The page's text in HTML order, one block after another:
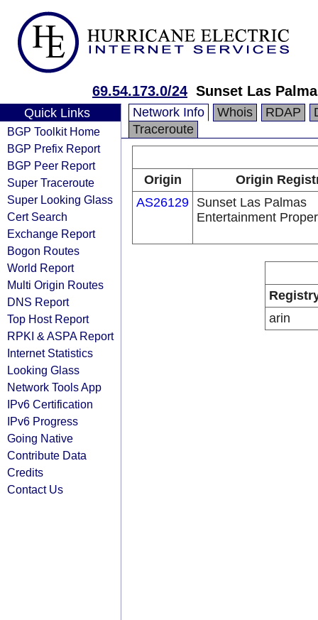
69.54.173.0/24 Sunset Las
Quick Links
BGP Toolkit Home
BGP Prefix Report
BGP Peer Report
Super Traceroute
Super Looking Glass
Cert Search
Exchange Report
Bogon Routes
World Report
Multi Origin Routes
DNS Report
Top Host Report
RPKI & ASPA Report
Internet Statistics
Looking Glass
Network Tools App
IPv6 Certification
IPv6 Progress
Going Native
Contribute Data
Credits
Contact Us
Network Info Whois RDAP
Traceroute
Origin
Origin
AS26129 Sunset Las Palmas
Entertainment
arin